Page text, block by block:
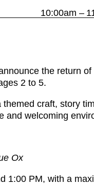
10:00am –
the return
2 to 5.
craft, story
and welcoming
Ox
1:00 PM, with a